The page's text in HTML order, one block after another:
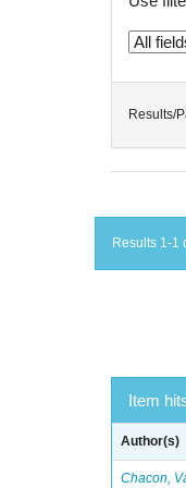
Results/
Results 1-1
Item
Author(s)
Chacon,